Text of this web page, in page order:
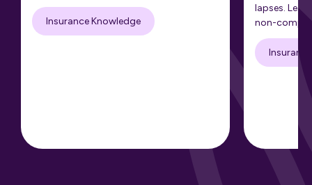
Insurance Knowledge
lapses.
non-